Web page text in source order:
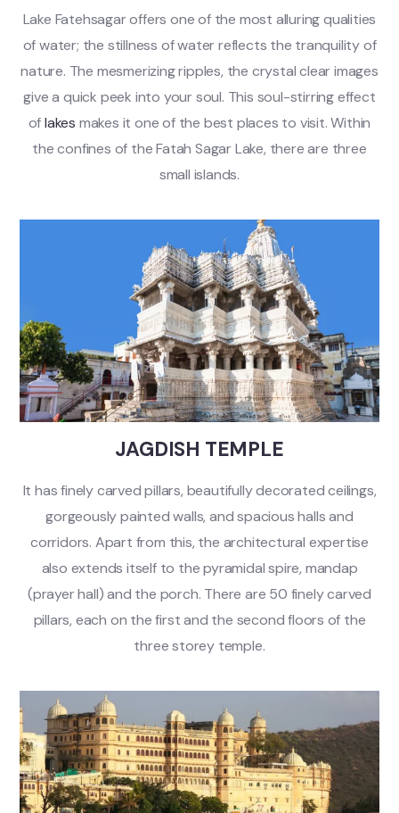
Lake Fatehsagar offers one of the most alluring qualities
of water; the stillness of water reflects the tranquility of
nature. The mesmerizing ripples, the crystal clear images
give a quick peek into your soul. This soul-stirring effect
oflakes makes it one of the best places to visit. Within
the confines of the Fatah Sagar Lake, there are three
small islands.
JAGDISH TEMPLE
It has finely carved pillars, beautifully decorated ceilings,
gorgeously painted walls, and spacious halls and
corridors. Apart from this, the architectural expertise
also extends itself to the pyramidal spire, mandap
(prayer hall) and the porch. There are 50 finely carved
pillars, each on the first and the second floors of the
three storey temple.